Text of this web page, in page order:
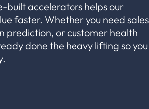
built accelerators helps our
faster. Whether you need sales
prediction, or customer health
done the heavy lifting so you